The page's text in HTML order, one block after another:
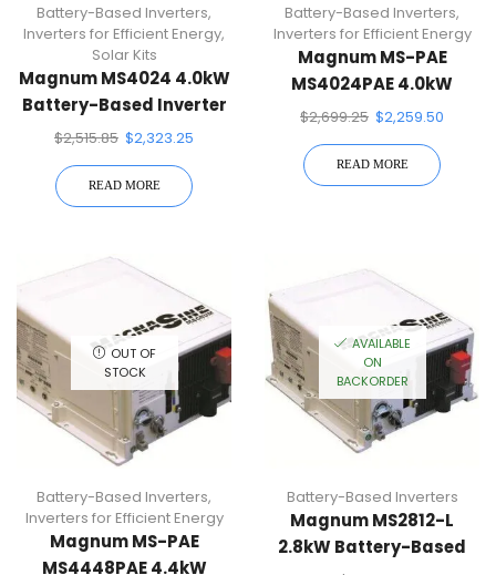
Battery-Based Inverters,
Inverters for Efficient Energy,
Solar Kits
Magnum MS4024 4.0kW
Battery-Based Inverter
$2,515.85 $2,323.25
READ MORE
Battery-Based Inverters,
Inverters for Efficient Energy
Magnum MS-PAE
MS4024PAE 4.0kW
Battery-Based Inverter
$2,699.25 $2,259.50
READ MORE
OUT OF
STOCK
Battery-Based Inverters,
Inverters for Efficient Energy
Magnum MS-PAE
MS4448PAE 4.4kW
AVAILABLE
ON
BACKORDER
Battery-Based Inverters
Magnum MS2812-L
2.8kW Battery-Based